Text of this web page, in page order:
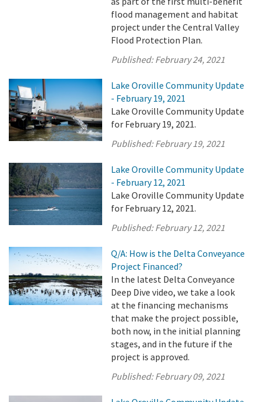
flood management and habitat
project under the Central Valley
Flood Protection Plan.
Published:February 24, 2021
Lake Oroville Community Update
- February 19, 2021
Lake Oroville Community Update
for February 19, 2021.
Published:February 19, 2021
Lake Oroville Community Update
- February 12, 2021
Lake Oroville Community Update
for February 12, 2021.
Published:February 12, 2021
Q/A: How is the Delta Conveyance
Project Financed?
In the latest Delta Conveyance
Deep Dive video, we take a look
at the financing mechanisms
that make the project possible,
both now, in the initial planning
stages, and in the future if the
project is approved.
Published:February 09, 2021